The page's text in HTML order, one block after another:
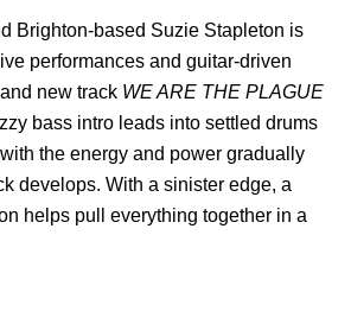
Brighton-based Suzie Stapleton is
performances and guitar-driven
new track WE ARE THE PLAGUE
bass intro leads into settled drums
the energy and power gradually
develops. With a sinister edge, a
helps pull everything together in a